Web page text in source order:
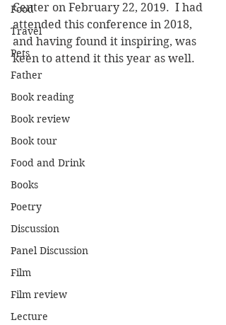
Food
Travel
Pets
Father
Book reading
Book review
Book tour
Food and Drink
Books
Poetry
Discussion
Panel Discussion
Film
Film review
Lecture
Center on February 22, 2019.  I had
attended this conference in 2018,
and having found it inspiring, was
keen to attend it this year as well.